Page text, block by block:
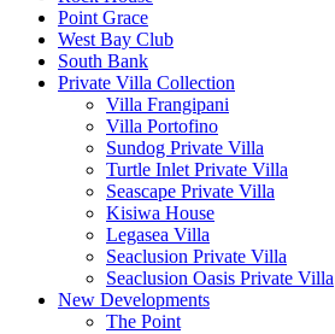
Point Grace
West Bay Club
South Bank
Private Villa Collection
Villa Frangipani
Villa Portofino
Sundog Private Villa
Turtle Inlet Private Villa
Seascape Private Villa
Kisiwa House
Legasea Villa
Seaclusion Private Villa
Seaclusion Oasis Private Villa
New Developments
The Point